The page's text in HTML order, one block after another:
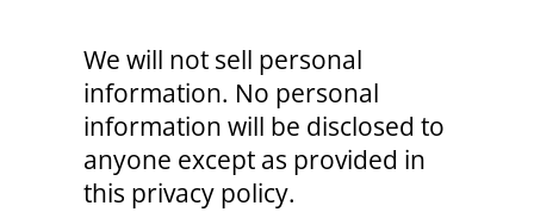
We will not sell personal
information. No personal
information will be disclosed to
anyone except as provided in
this privacy policy.